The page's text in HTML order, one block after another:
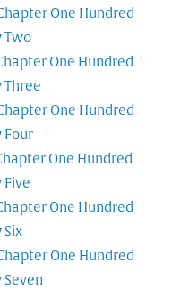
One Hundred
Two
One Hundred
Three
One Hundred
Four
One Hundred
Five
One Hundred
Six
One Hundred
Seven